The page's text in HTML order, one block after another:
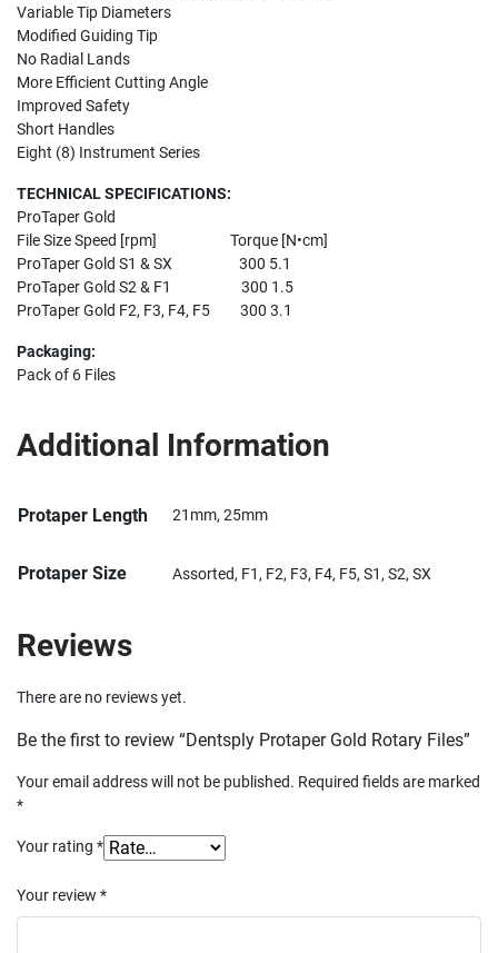
Variable Tip Diameters
Modified Guiding Tip
No Radial Lands
More Efficient Cutting Angle
Improved Safety
Short Handles
Eight (8) Instrument Series
TECHNICAL SPECIFICATIONS:
ProTaper Gold
File Size Speed [rpm] Torque [N•cm]
ProTaper Gold S1 & SX 300 5.1
ProTaper Gold S2 & F1 300 1.5
ProTaper Gold F2, F3, F4, F5 300 3.1
Packaging:
Pack of 6 Files
Additional Information
Protaper Length 21mm, 25mm
Protaper Size Assorted, F1, F2, F3, F4, F5, S1, S2, SX
Reviews
There are no reviews yet.
Be the first to review “Dentsply Protaper Gold Rotary Files”
Your email address will not be published. Required fields are marked
*
Your rating *
Your review *